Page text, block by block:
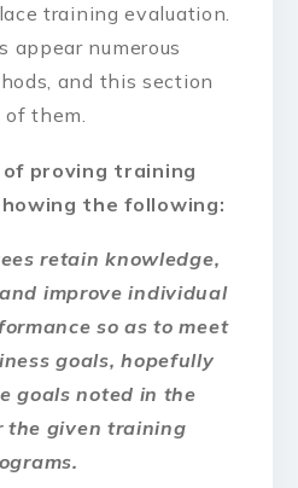
training evaluation.
appear numerous
and this section
them.
proving training
the following:
retain knowledge,
improve individual
so as to meet
goals, hopefully
goals noted in the
the given training